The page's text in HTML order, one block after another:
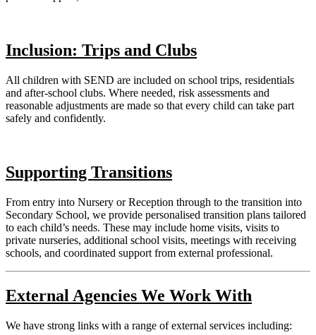
Inclusion: Trips and Clubs
All children with SEND are included on school trips, residentials
and after-school clubs. Where needed, risk assessments and
reasonable adjustments are made so that every child can take part
safely and confidently.
Supporting Transitions
From entry into Nursery or Reception through to the transition into
Secondary School, we provide personalised transition plans tailored
to each child’s needs. These may include home visits, visits to
private nurseries, additional school visits, meetings with receiving
schools, and coordinated support from external professional.
External Agencies We Work With
We have strong links with a range of external services including: